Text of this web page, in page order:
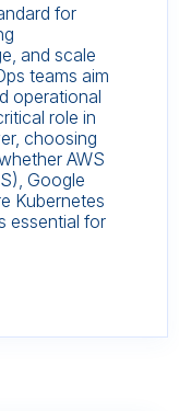
for
and scale
teams aim
operational
role in
choosing
AWS
Google
Kubernetes
essential for